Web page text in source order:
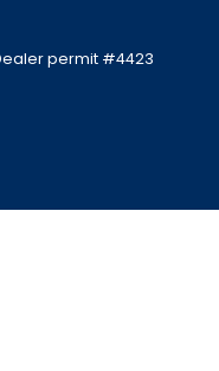
permit #4423